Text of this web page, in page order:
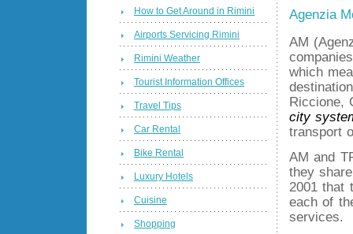
Agenzia
AM
which
Riccione,
city
transport
AM and
they
2001 that
each of
services.
How to Get Around in Rimini
Airports Servicing Rimini
Rimini Weather
Tourist Information Offices
Travel Tips
Car Rental
Bike Rental
Luxury Hotels
Cuisine
Shopping